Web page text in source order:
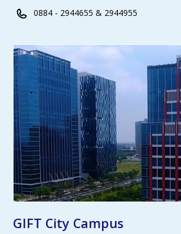
0884 - 2944655 & 2944955
GIFT City Campus